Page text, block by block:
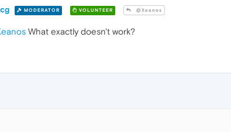
MODERATOR VOLUNTEER @Xeanos
What exactly doesn't work?